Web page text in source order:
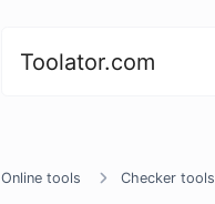
Toolator.com
Online tools Checker tools